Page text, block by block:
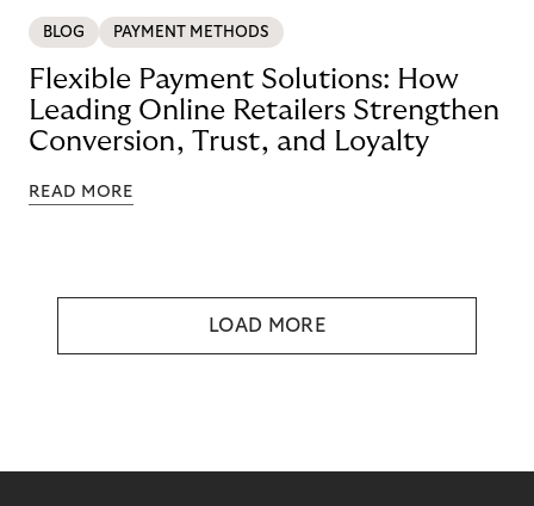
BLOG PAYMENT METHODS
Flexible Payment Solutions: How
Leading Online Retailers Strengthen
Conversion, Trust, and Loyalty
READ MORE
LOAD MORE